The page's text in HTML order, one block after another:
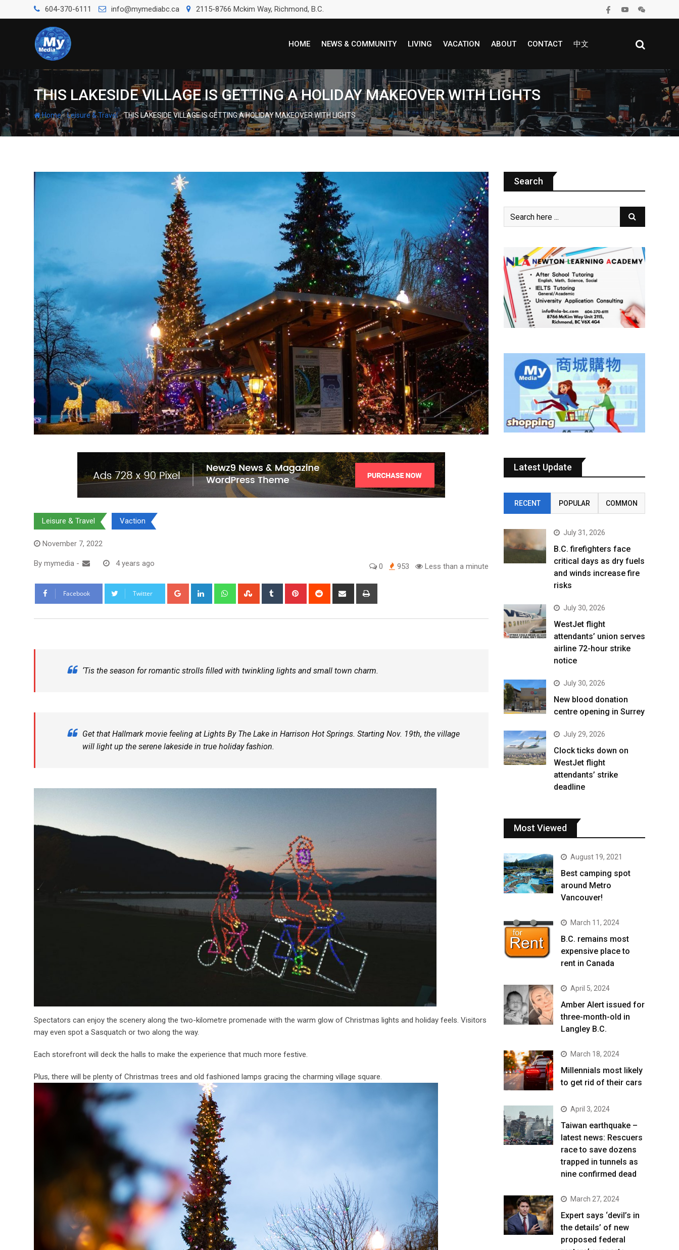
604-370-6111 info@mymediabc.ca 2115-8766 Mckim Way, Richmond, B.C.
HOME NEWS & COMMUNITY LIVING VACATION ABOUT CONTACT 中文
THIS LAKESIDE VILLAGE IS GETTING A HOLIDAY MAKEOVER WITH LIGHTS
Home-Leisure & Travel-THIS LAKESIDE VILLAGE IS GETTING A HOLIDAY MAKEOVER WITH LIGHTS
Leisure & Travel Vaction
November 7, 2022
By mymedia - 4 years ago 0 953 Less than a minute
Facebook Twitter
‘Tis the season for romantic strolls filled with twinkling lights and small town charm.
Get that Hallmark movie feeling at Lights By The Lake in Harrison Hot Springs. Starting Nov. 19th, the village
will light up the serene lakeside in true holiday fashion.
Spectators can enjoy the scenery along the two-kilometre promenade with the warm glow of Christmas lights and holiday feels. Visitors
may even spot a Sasquatch or two along the way.
Each storefront will deck the halls to make the experience that much more festive.
Plus, there will be plenty of Christmas trees and old fashioned lamps gracing the charming village square.
Search
Latest Update
RECENT POPULAR COMMON
July 31, 2026
B.C. firefighters face
critical days as dry fuels
and winds increase fire
risks
July 30, 2026
WestJet flight
attendants’ union serves
airline 72-hour strike
notice
July 30, 2026
New blood donation
centre opening in Surrey
July 29, 2026
Clock ticks down on
WestJet flight
attendants’ strike
deadline
Most Viewed
August 19, 2021
Best camping spot
around Metro
Vancouver!
March 11, 2024
B.C. remains most
expensive place to
rent in Canada
April 5, 2024
Amber Alert issued for
three-month-old in
Langley B.C.
March 18, 2024
Millennials most likely
to get rid of their cars
April 3, 2024
Taiwan earthquake –
latest news: Rescuers
race to save dozens
trapped in tunnels as
nine confirmed dead
March 27, 2024
Expert says ‘devil’s in
the details’ of new
proposed federal